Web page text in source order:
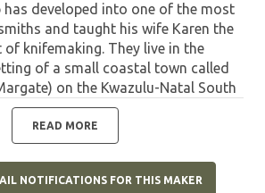
has developed into one of the most
and taught his wife Karen the
knifemaking. They live in the
of a small coastal town called
on the Kwazulu-Natal South
Blade and daughter Sabre. Peter,
also adds to the talented family
knives take pride of place in many
Robert achieved a name for
skilled and immensely talented
READ MORE
NOTIFICATIONS FOR THIS MAKER